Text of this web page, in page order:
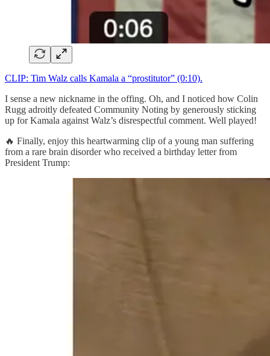
CLIP: Tim Walz calls Kamala a “prostitutor” (0:10).
I sense a new nickname in the offing. Oh, and I noticed how Colin
Rugg adroitly defeated Community Noting by generously sticking
up for Kamala against Walz’s disrespectful comment. Well played!
🔥 Finally, enjoy this heartwarming clip of a young man suffering
from a rare brain disorder who received a birthday letter from
President Trump: